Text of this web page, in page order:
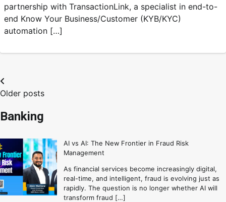
partnership with TransactionLink, a specialist in end-to-
end Know Your Business/Customer (KYB/KYC)
automation […]
Older posts
Banking
AI vs AI: The New Frontier in Fraud Risk
Management
As financial services become increasingly digital,
real-time, and intelligent, fraud is evolving just as
rapidly. The question is no longer whether AI will
transform fraud […]